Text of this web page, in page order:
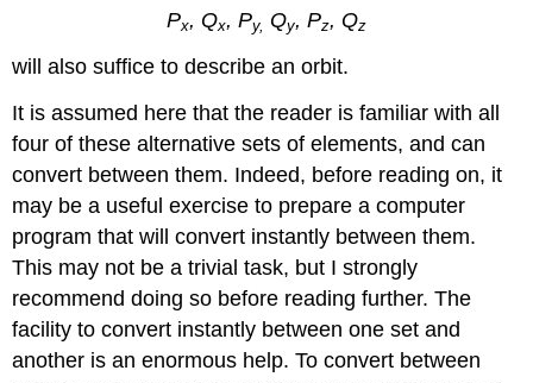
Px, Qx, Py, Qy, Pz, Qz
will also suffice to describe an orbit.
It is assumed here that the reader is familiar with all
four of these alternative sets of elements, and can
convert between them. Indeed, before reading on, it
may be a useful exercise to prepare a computer
program that will convert instantly between them.
This may not be a trivial task, but I strongly
recommend doing so before reading further. The
facility to convert instantly between one set and
another is an enormous help. To convert between